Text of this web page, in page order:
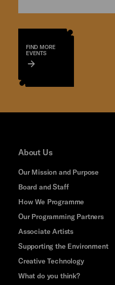
FIND MORE
EVENTS
About Us
Our Mission and Purpose
Board and Staff
How We Programme
Our Programming Partners
Associate Artists
Supporting the Environment
Creative Technology
What do you think?